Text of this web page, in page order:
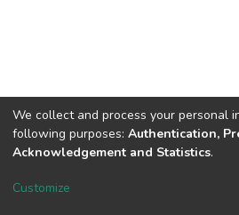
DSpace software copyright ©
We collect and process your personal
following purposes: Authentication,
Acknowledgement and Statistics.
Customize